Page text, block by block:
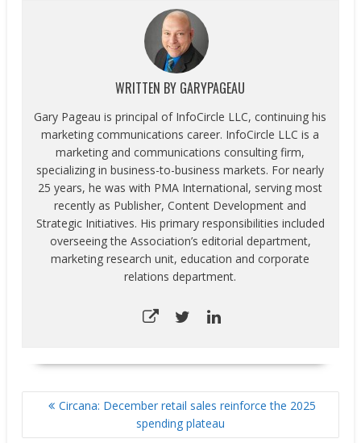
WRITTEN BY GARYPAGEAU
Gary Pageau is principal of InfoCircle LLC, continuing his
marketing communications career. InfoCircle LLC is a
marketing and communications consulting firm,
specializing in business-to-business markets. For nearly
25 years, he was with PMA International, serving most
recently as Publisher, Content Development and
Strategic Initiatives. His primary responsibilities included
overseeing the Association’s editorial department,
marketing research unit, education and corporate
relations department.
POST
NAVIGATION
Circana: December retail sales reinforce the 2025
spending plateau